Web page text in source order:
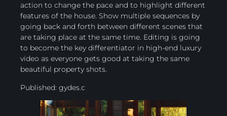
action to change the pace and to highlight different
features of the house. Show multiple sequences by
going back and forth between different scenes that
are taking place at the same time. Editing is going
to become the key differentiator in high-end luxury
video as everyone gets good at taking the same
beautiful property shots.
Published: gydes.c